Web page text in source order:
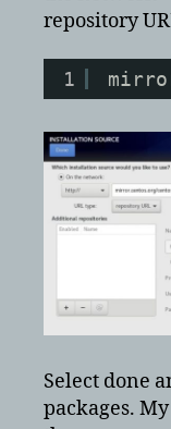
repository
1
Select done
packages.